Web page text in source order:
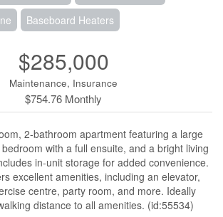
Baseboard Heaters
$285,000
Maintenance, Insurance
$754.76 Monthly
2-bathroom apartment featuring a large
with a full ensuite, and a bright living
in-unit storage for added convenience.
excellent amenities, including an elevator,
centre, party room, and more. Ideally
distance to all amenities. (id:55534)